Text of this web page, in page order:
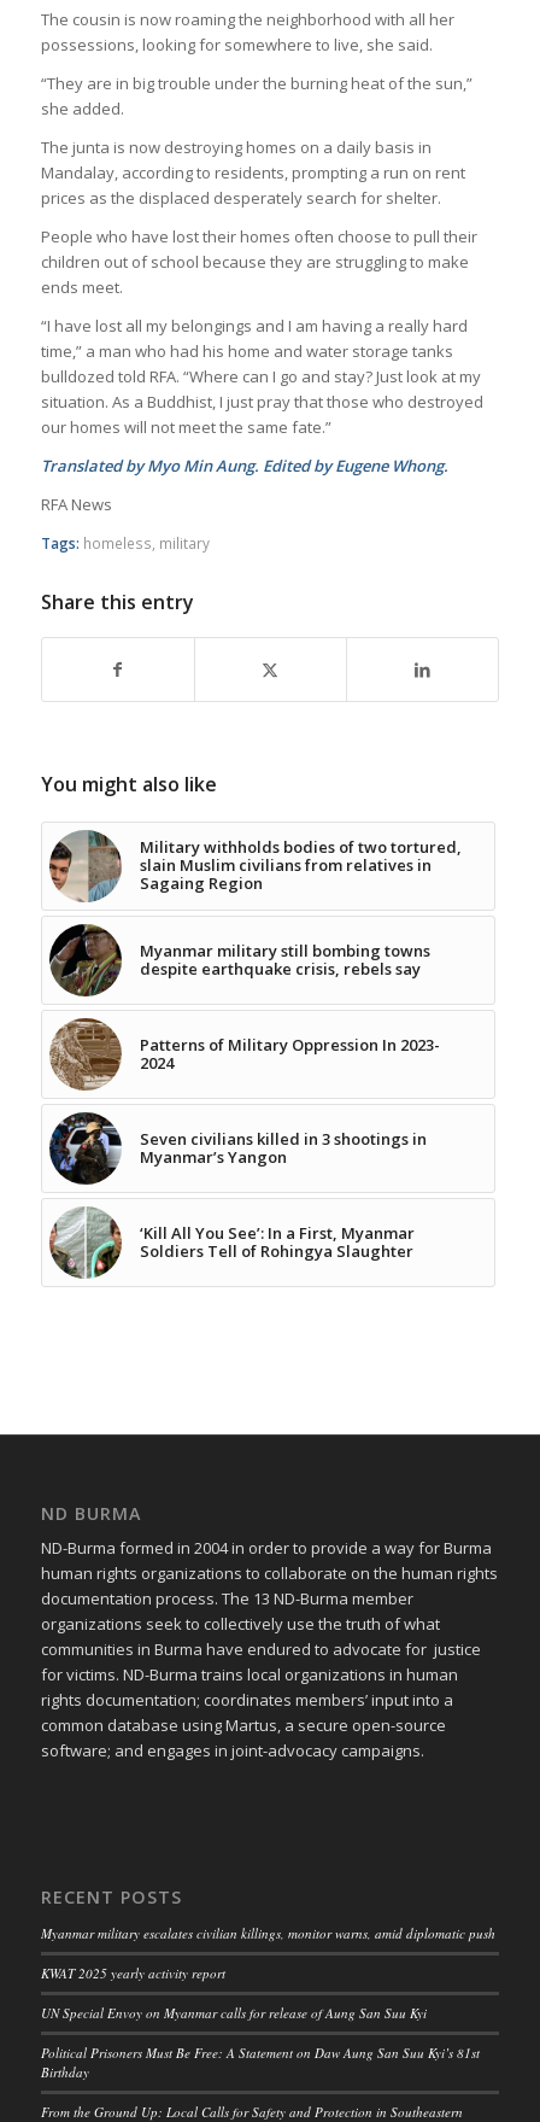
The cousin is now roaming the neighborhood with all her
possessions, looking for somewhere to live, she said.
“They are in big trouble under the burning heat of the sun,”
she added.
The junta is now destroying homes on a daily basis in
Mandalay, according to residents, prompting a run on rent
prices as the displaced desperately search for shelter.
People who have lost their homes often choose to pull their
children out of school because they are struggling to make
ends meet.
“I have lost all my belongings and I am having a really hard
time,” a man who had his home and water storage tanks
bulldozed told RFA. “Where can I go and stay? Just look at my
situation. As a Buddhist, I just pray that those who destroyed
our homes will not meet the same fate.”
Translated by Myo Min Aung. Edited by Eugene Whong.
RFA News
Tags: homeless military
Share this entry
You might also like
Military withholds bodies of two tortured,
slain Muslim civilians from relatives in
Sagaing Region
Myanmar military still bombing towns
despite earthquake crisis, rebels say
Patterns of Military Oppression In 2023-
2024
Seven civilians killed in 3 shootings in
Myanmar’s Yangon
‘Kill All You See’: In a First, Myanmar
Soldiers Tell of Rohingya Slaughter
ND BURMA
ND-Burma formed in 2004 in order to provide a way for Burma
human rights organizations to collaborate on the human rights
documentation process. The 13 ND-Burma member
organizations seek to collectively use the truth of what
communities in Burma have endured to advocate for justice
for victims. ND-Burma trains local organizations in human
rights documentation; coordinates members’ input into a
common database using Martus, a secure open-source
software; and engages in joint-advocacy campaigns.
RECENT POSTS
Myanmar military escalates civilian killings, monitor warns, amid diplomatic push
KWAT 2025 yearly activity report
UN Special Envoy on Myanmar calls for release of Aung San Suu Kyi
Political Prisoners Must Be Free: A Statement on Daw Aung San Suu Kyi’s 81st
Birthday
From the Ground Up: Local Calls for Safety and Protection in Southeastern